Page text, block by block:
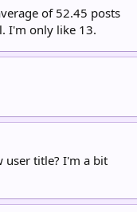
of 52.45 posts
I'm only like 13.
user title? I'm a bit